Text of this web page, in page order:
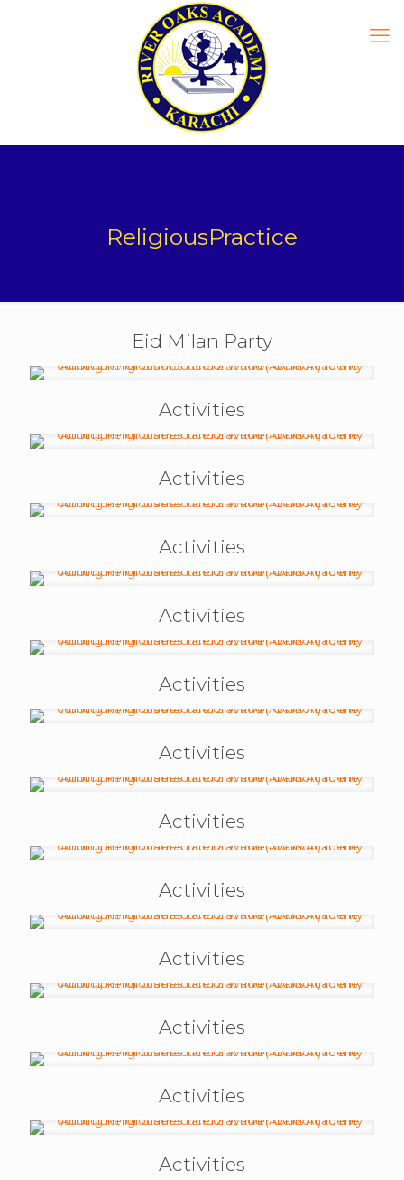
ReligiousPractice
Eid Milan Party
Activities
Activities
Activities
Activities
Activities
Activities
Activities
Activities
Activities
Activities
Activities
Activities